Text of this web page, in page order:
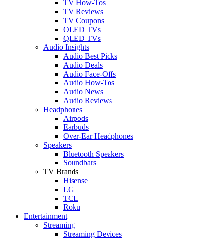
TV How-Tos
TV Reviews
TV Coupons
OLED TVs
QLED TVs
Audio Insights
Audio Best Picks
Audio Deals
Audio Face-Offs
Audio How-Tos
Audio News
Audio Reviews
Headphones
Airpods
Earbuds
Over-Ear Headphones
Speakers
Bluetooth Speakers
Soundbars
TV Brands
Hisense
LG
TCL
Roku
Entertainment
Streaming
Streaming Devices